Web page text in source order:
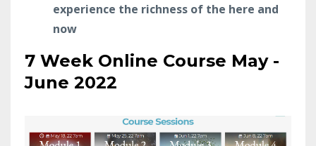
experience the richness of the here and
now
7 Week Online Course May -
June 2022